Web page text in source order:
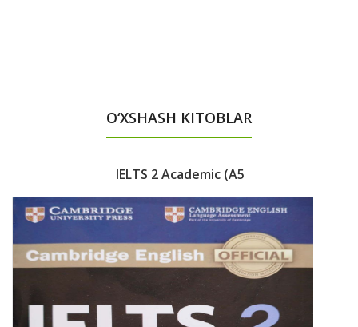
O‘XSHASH KITOBLAR
IELTS 2 Academic (A5